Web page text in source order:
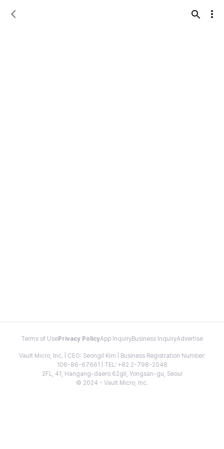
Terms of Use Privacy PolicyApp InquiryBusiness InquiryAdvertise
Vault Micro, Inc. | CEO: Seongil Kim | Business Registration Number:
106-86-67661 | TEL: +82 2-798-2048
2FL, 41, Hangang-daero 62gil, Yongsan-gu, Seoul
© 2024 - Vault Micro, Inc.